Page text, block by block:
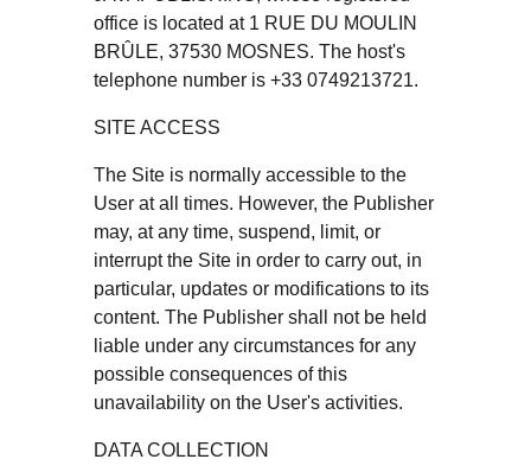
office is located at 1 RUE DU MOULIN
BRÛLE, 37530 MOSNES. The host's
telephone number is +33 0749213721.
SITE ACCESS
The Site is normally accessible to the
User at all times. However, the Publisher
may, at any time, suspend, limit, or
interrupt the Site in order to carry out, in
particular, updates or modifications to its
content. The Publisher shall not be held
liable under any circumstances for any
possible consequences of this
unavailability on the User's activities.
DATA COLLECTION